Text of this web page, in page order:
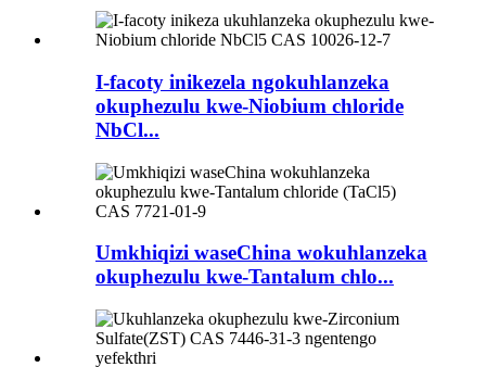
I-facoty inikezela ngokuhlanzeka
okuphezulu kwe-Niobium chloride
NbCl...
Umkhiqizi waseChina wokuhlanzeka
okuphezulu kwe-Tantalum chlo...